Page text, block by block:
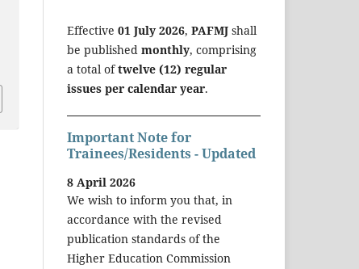
Effective 01 July 2026, PAFMJ shall
be published monthly, comprising
a total oftwelve (12) regular
issues per calendar year.
Important Note for
Trainees/Residents - Updated
8 April 2026
We wish to inform you that, in
accordance with the revised
publication standards of the
Higher Education Commission